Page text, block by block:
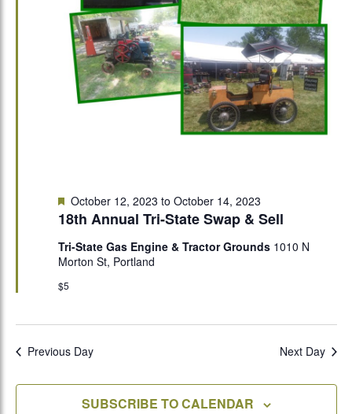
18th Annual Tri-State Swap & Sell
Featured
October 12, 2023 to October 14, 2023
Tri-State Gas Engine & Tractor Grounds 1010 N
Morton St, Portland
$5
Previous Day Next Day
SUBSCRIBE TO CALENDAR